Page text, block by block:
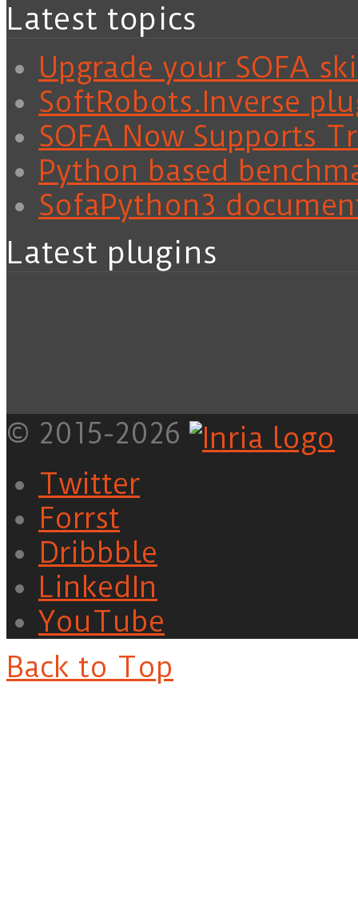
Latest topics
Upgrade your SOFA
SoftRobots.Inverse
SOFA Now Supports
Python based
SofaPython3
Latest plugins
© 2015-2026
Twitter
Forrst
Dribbble
LinkedIn
YouTube
Back to Top